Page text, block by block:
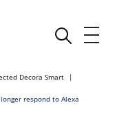
Decora Smart
respond to Alexa